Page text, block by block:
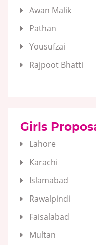
Awan Malik
Pathan
Yousufzai
Rajpoot Bhatti
Girls
Lahore
Karachi
Islamabad
Rawalpindi
Faisalabad
Multan